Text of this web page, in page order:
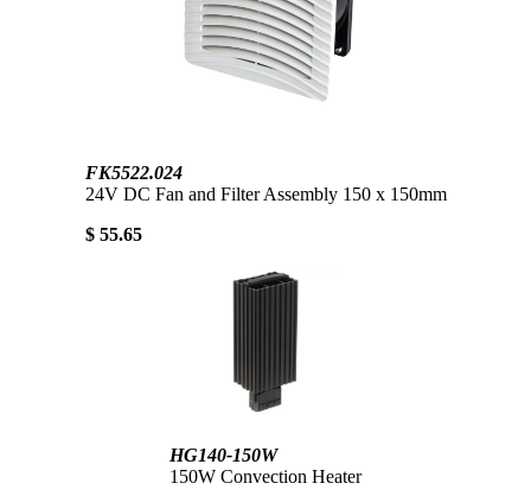
FK5522.024
24V DC Fan and Filter Assembly 150 x 150mm
$ 55.65
HG140-150W
150W Convection Heater